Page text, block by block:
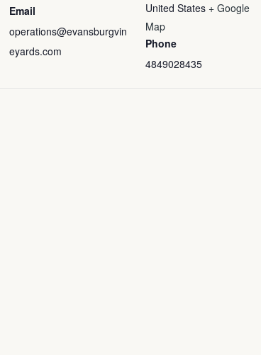
Email
operations@evansburgvin
eyards.com
United States + Google
Map
Phone
4849028435